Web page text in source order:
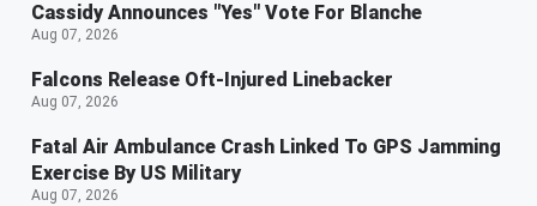
Cassidy Announces "Yes" Vote For Blanche
Aug 07, 2026
Falcons Release Oft-Injured Linebacker
Aug 07, 2026
Fatal Air Ambulance Crash Linked To GPS Jamming
Exercise By US Military
Aug 07, 2026